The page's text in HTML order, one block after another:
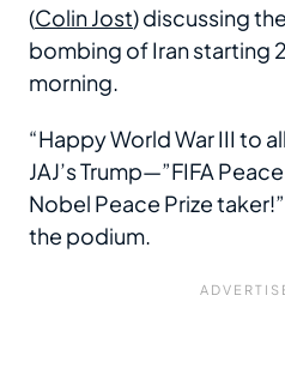
(Colin Jost) discussing
bombing of Iran starting
morning.
“Happy World War III to
JAJ’s Trump—”FIFA
Nobel Peace Prize
the podium.